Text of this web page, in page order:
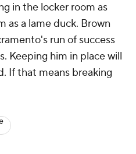
in the locker room as
as a lame duck. Brown
run of success
Keeping him in place will
If that means breaking